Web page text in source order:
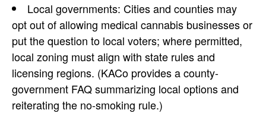
Local governments: Cities and counties may
opt out of allowing medical cannabis businesses or
put the question to local voters; where permitted,
local zoning must align with state rules and
licensing regions. (KACo provides a county-
government FAQ summarizing local options and
reiterating the no-smoking rule.)